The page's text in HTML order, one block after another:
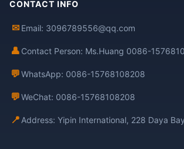
CONTACT INFO
✉ Email: 3096789556@qq.com
👤 Contact Person: Ms.Huang 0086-
💬WhatsApp: 0086-15768108208
💬WeChat: 0086-15768108208
📍 Address: Yipin International, 228 Daya